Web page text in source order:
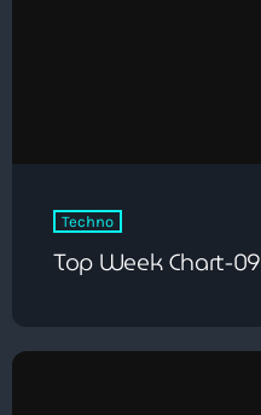
Techno
Top Week Chart-09